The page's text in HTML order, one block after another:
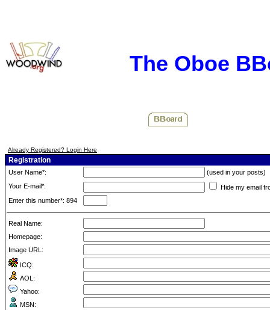
The Oboe
Already Registered? Login Here
Registration
User Name*:
(used in your posts)
Your E-mail*:
Hide my email
Enter this number*: 894
Real Name:
Homepage:
Image URL:
ICQ:
AOL:
Yahoo:
MSN: